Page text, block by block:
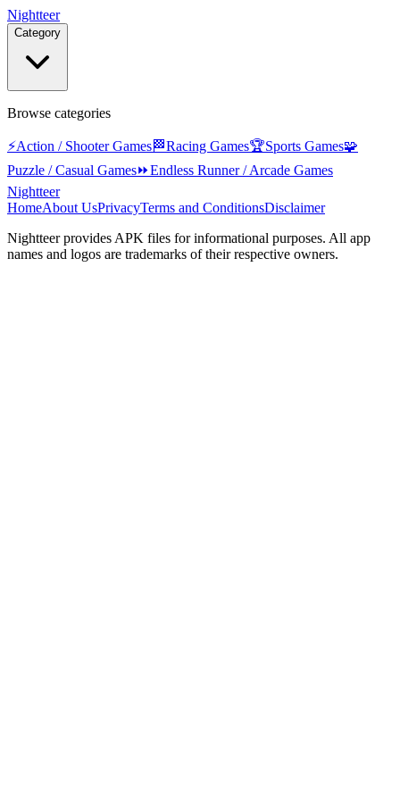
Nightteer
Category
Browse categories
⚡Action / Shooter Games🏁Racing Games🏆Sports Games🧩
Puzzle / Casual Games⏩Endless Runner / Arcade Games
Nightteer
HomeAbout UsPrivacyTerms and ConditionsDisclaimer
Nightteerprovides APK files for informational purposes. All app
names and logos are trademarks of their respective owners.